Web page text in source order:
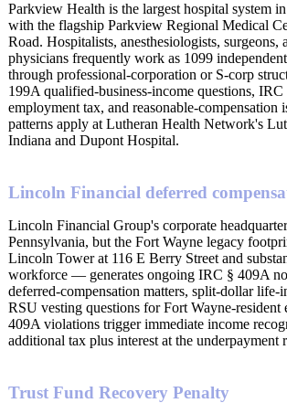
Parkview Health is the largest hospital system
with the flagship Parkview Regional Medical
Road. Hospitalists, anesthesiologists, surgeons,
physicians frequently work as 1099
through professional-corporation or S-corp
199A qualified-business-income questions,
employment tax, and reasonable-compensation
patterns apply at Lutheran Health Network's
Indiana and Dupont Hospital.
Lincoln Financial deferred
Lincoln Financial Group's corporate
Pennsylvania, but the Fort Wayne legacy
Lincoln Tower at 116 E Berry Street and
workforce — generates ongoing IRC § 409A
deferred-compensation matters, split-dollar life-
RSU vesting questions for Fort Wayne-resident
409A violations trigger immediate income
additional tax plus interest at the underpayment
Trust Fund Recovery Penalty